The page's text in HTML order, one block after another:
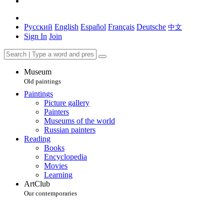
Русский English Español Français Deutsche 中文
Sign In Join
Museum
Old paintings
Paintings
Picture gallery
Painters
Museums of the world
Russian painters
Reading
Books
Encyclopedia
Movies
Learning
ArtClub
Our contemporaries